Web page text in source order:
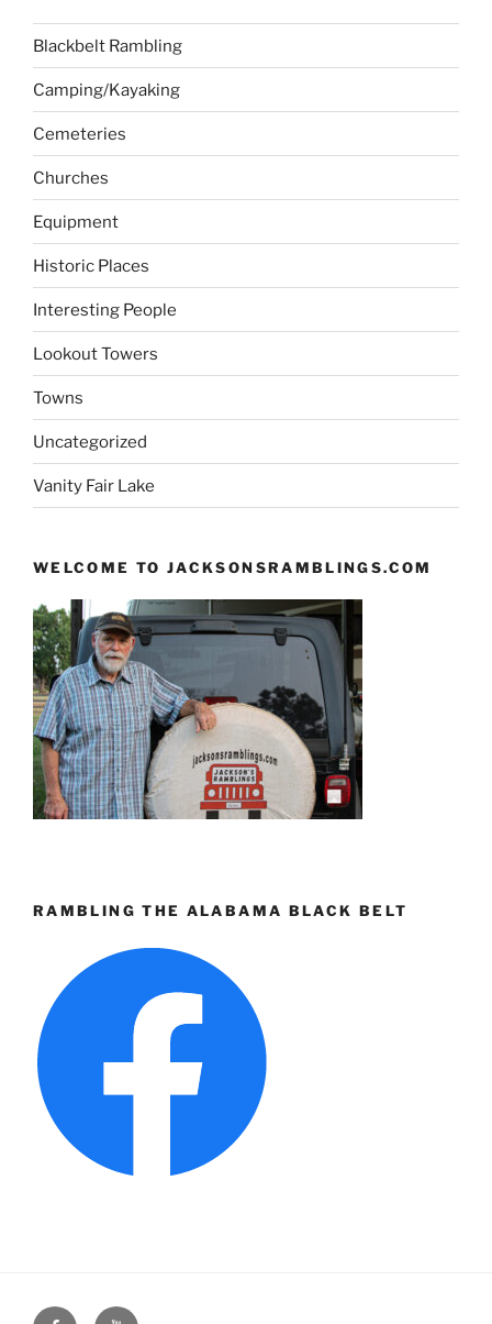
Blackbelt Rambling
Camping/Kayaking
Cemeteries
Churches
Equipment
Historic Places
Interesting People
Lookout Towers
Towns
Uncategorized
Vanity Fair Lake
WELCOME TO JACKSONSRAMBLINGS.COM
RAMBLING THE ALABAMA BLACK BELT
Face You